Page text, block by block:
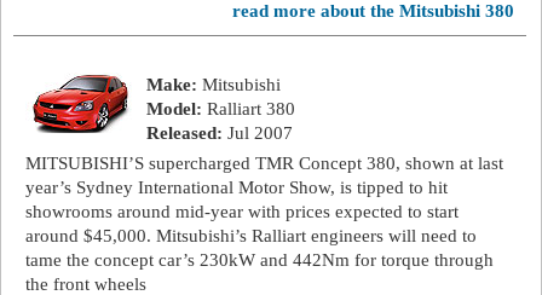
read more about the Mitsubishi 380
Make: Mitsubishi
Model: Ralliart 380
Released: Jul 2007
MITSUBISHI’S supercharged TMR Concept 380, shown at last
year’s Sydney International Motor Show, is tipped to hit
showrooms around mid-year with prices expected to start
around $45,000. Mitsubishi’s Ralliart engineers will need to
tame the concept car’s 230kW and 442Nm for torque through
the front wheels